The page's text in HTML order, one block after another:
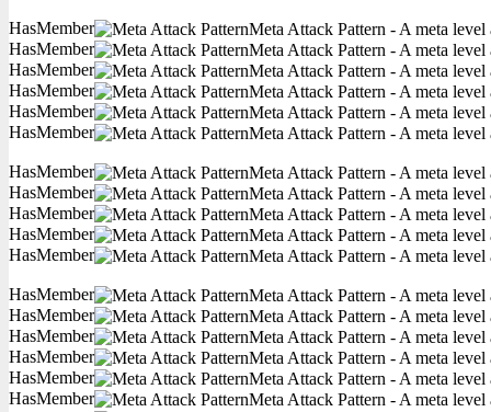
HasMember
Meta Attack Pattern - A meta
HasMember
Meta Attack Pattern - A meta
HasMember
Meta Attack Pattern - A meta
HasMember
Meta Attack Pattern - A meta
HasMember
Meta Attack Pattern - A meta
HasMember
Meta Attack Pattern - A meta
HasMember
Meta Attack Pattern - A meta
HasMember
Meta Attack Pattern - A meta
HasMember
Meta Attack Pattern - A meta
HasMember
Meta Attack Pattern - A meta
HasMember
Meta Attack Pattern - A meta
HasMember
Meta Attack Pattern - A meta
HasMember
Meta Attack Pattern - A meta
HasMember
Meta Attack Pattern - A meta
HasMember
Meta Attack Pattern - A meta
HasMember
Meta Attack Pattern - A meta
HasMember
Meta Attack Pattern - A meta